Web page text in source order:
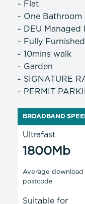
- Flat
- One Bathroom
- DEU Managed
- Fully Furnished
- 10mins walk
- Garden
- SIGNATURE
- PERMIT
BROADBAND
Ultrafast
1800Mb
Average
postcode
Suitable for